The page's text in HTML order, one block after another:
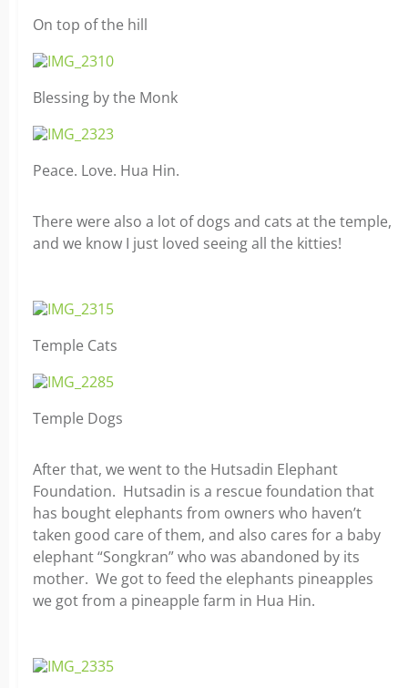
On top of the hill
Blessing by the Monk
Peace. Love. Hua Hin.
There were also a lot of dogs and cats at the temple,
and we know I just loved seeing all the kitties!
Temple Cats
Temple Dogs
After that, we went to the Hutsadin Elephant
Foundation. Hutsadin is a rescue foundation that
has bought elephants from owners who haven’t
taken good care of them, and also cares for a baby
elephant “Songkran” who was abandoned by its
mother. We got to feed the elephants pineapples
we got from a pineapple farm in Hua Hin.